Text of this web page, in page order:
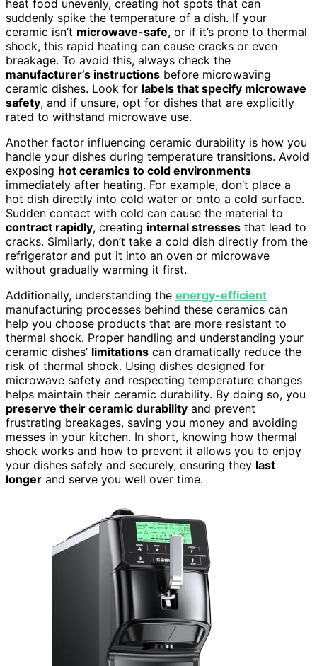
heat food unevenly, creating hot spots that can
suddenly spike the temperature of a dish. If your
ceramic isn’t microwave-safe, or if it’s prone to thermal
shock, this rapid heating can cause cracks or even
breakage. To avoid this, always check the
manufacturer’s instructions before microwaving
ceramic dishes. Look for labels that specify microwave
safety, and if unsure, opt for dishes that are explicitly
rated to withstand microwave use.
Another factor influencing ceramic durability is how you
handle your dishes during temperature transitions. Avoid
exposing hot ceramics to cold environments
immediately after heating. For example, don’t place a
hot dish directly into cold water or onto a cold surface.
Sudden contact with cold can cause the material to
contract rapidly, creating internal stresses that lead to
cracks. Similarly, don’t take a cold dish directly from the
refrigerator and put it into an oven or microwave
without gradually warming it first.
Additionally, understanding the energy-efficient
manufacturing processes behind these ceramics can
help you choose products that are more resistant to
thermal shock. Proper handling and understanding your
ceramic dishes’ limitations can dramatically reduce the
risk of thermal shock. Using dishes designed for
microwave safety and respecting temperature changes
helps maintain their ceramic durability. By doing so, you
preserve their ceramic durability and prevent
frustrating breakages, saving you money and avoiding
messes in your kitchen. In short, knowing how thermal
shock works and how to prevent it allows you to enjoy
your dishes safely and securely, ensuring they last
longer and serve you well over time.